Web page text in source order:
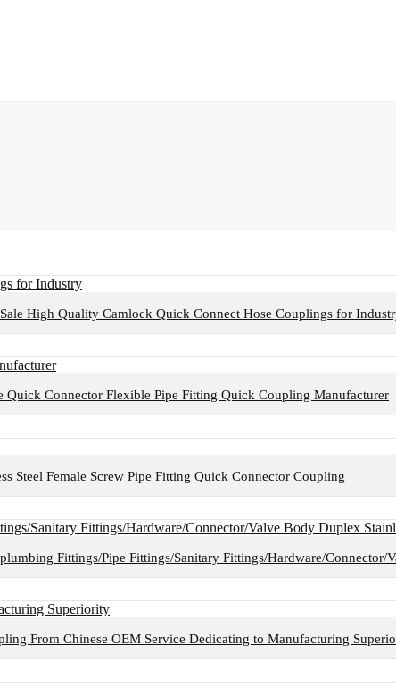
High Quality Camlock Quick Connect Hose Couplings for
Quick Connector Flexible Pipe Fitting Quick Coupling Manufacturer
Steel Female Screw Pipe Fitting Quick Connector Coupling
Fittings/Pipe Fittings/Sanitary Fittings/Hardware/Connector/
From Chinese OEM Service Dedicating to Manufacturing